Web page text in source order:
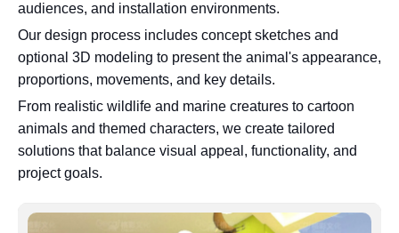
audiences, and installation environments.
Our design process includes concept sketches and
optional 3D modeling to present the animal's appearance,
proportions, movements, and key details.
From realistic wildlife and marine creatures to cartoon
animals and themed characters, we create tailored
solutions that balance visual appeal, functionality, and
project goals.